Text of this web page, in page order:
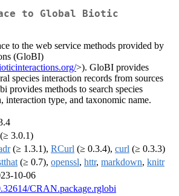
to Global Biotic
to the web service methods provided by
(GloBI)
>). GloBI provides
species interaction records from sources
provides methods to search species
interaction type, and taxonomic name.
3.0.1)
(≥ 1.3.1), RCurl (≥ 0.3.4), curl (≥ 0.3.3)
(≥ 0.7), openssl, httr, markdown, knitr
10-06
CRAN.package.rglobi